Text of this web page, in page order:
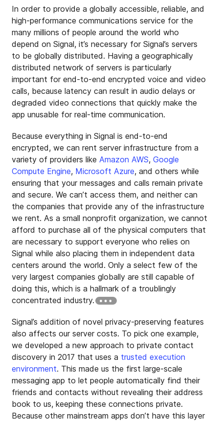
In order to provide a globally accessible, reliable, and
high-performance communications service for the
many millions of people around the world who
depend on Signal, it’s necessary for Signal’s servers
to be globally distributed. Having a geographically
distributed network of servers is particularly
important for end-to-end encrypted voice and video
calls, because latency can result in audio delays or
degraded video connections that quickly make the
app unusable for real-time communication.
Because everything in Signal is end-to-end
encrypted, we can rent server infrastructure from a
variety of providers like Amazon AWS, Google
Compute Engine, Microsoft Azure, and others while
ensuring that your messages and calls remain private
and secure. We can’t access them, and neither can
the companies that provide any of the infrastructure
we rent. As a small nonprofit organization, we cannot
afford to purchase all of the physical computers that
are necessary to support everyone who relies on
Signal while also placing them in independent data
centers around the world. Only a select few of the
very largest companies globally are still capable of
doing this, which is a hallmark of a troublingly
concentrated industry.
Signal’s addition of novel privacy-preserving features
also affects our server costs. To pick one example,
we developed a new approach to private contact
discovery in 2017 that uses a trusted execution
environment. This made us the first large-scale
messaging app to let people automatically find their
friends and contacts without revealing their address
book to us, keeping these connections private.
Because other mainstream apps don’t have this layer